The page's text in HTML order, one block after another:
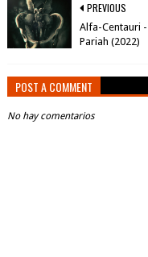
PREVIOUS
Alfa-Centauri
Pariah (2022)
POST A COMMENT
No hay comentarios